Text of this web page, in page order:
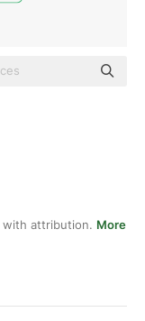
with attribution. More